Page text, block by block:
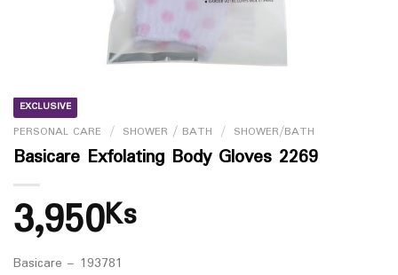
EXCLUSIVE
PERSONAL CARE / SHOWER / BATH / SHOWER/BATH
Basicare Exfolating Body Gloves 2269
3,950Ks
Basicare – 193781